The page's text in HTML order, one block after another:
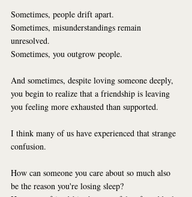
Sometimes, people drift apart.
Sometimes, misunderstandings remain
unresolved.
Sometimes, you outgrow people.
And sometimes, despite loving someone deeply,
you begin to realize that a friendship is leaving
you feeling more exhausted than supported.
I think many of us have experienced that strange
confusion.
How can someone you care about so much also
be the reason you're losing sleep?